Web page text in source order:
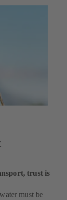
trust is
must be